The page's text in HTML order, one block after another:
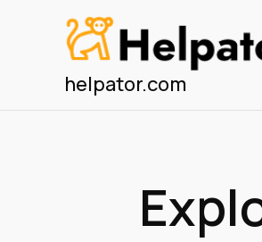
helpator.com